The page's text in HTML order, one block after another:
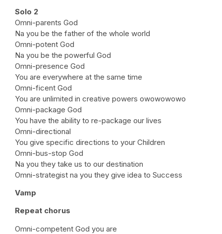
Solo 2
Omni-parents God
Na you be the father of the whole world
Omni-potent God
Na you be the powerful God
Omni-presence God
You are everywhere at the same time
Omni-ficent God
You are unlimited in creative powers owowowowo
Omni-package God
You have the ability to re-package our lives
Omni-directional
You give specific directions to your Children
Omni-bus-stop God
Na you they take us to our destination
Omni-strategist na you they give idea to Success
Vamp
Repeat chorus
Omni-competent God you are